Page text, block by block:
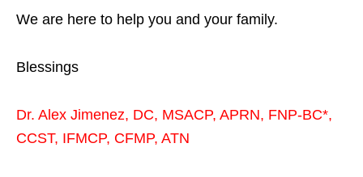
We are here to help you and your family.
Blessings
Dr. Alex Jimenez, DC, MSACP, APRN, FNP-BC*,
CCST, IFMCP, CFMP, ATN